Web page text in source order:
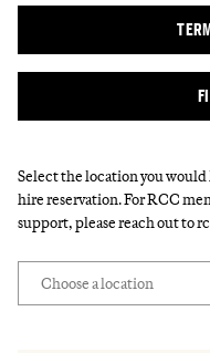
Select the location you
hire reservation. For RCC
support, please reach out to